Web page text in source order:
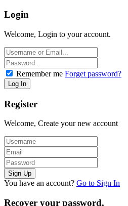
Login
Welcome, Login to your account.
Remember me Forget password?
Register
Welcome, Create your new account
You have an account? Go to Sign In
Recover your password.